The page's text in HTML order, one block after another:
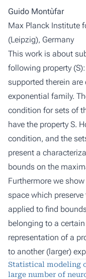
Guido Montùfar
Max Planck Institute
(Leipzig), Germany
This work is about
following property
supported therein
exponential family.
condition for sets of
have the property S.
condition, and the
present a
bounds on the
Furthermore we
space which
applied to find
belonging to a
representation of a
to another (larger)
Statistical modeling
large number of